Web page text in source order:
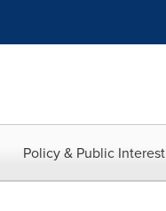
Policy & Public Interest